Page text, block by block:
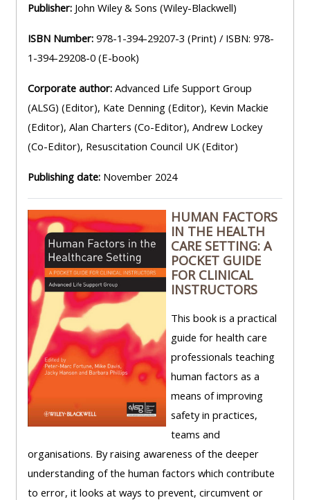
Publisher: John Wiley & Sons (Wiley-Blackwell)
ISBN Number: 978-1-394-29207-3 (Print) / ISBN: 978-
1-394-29208-0 (E-book)
Corporate author: Advanced Life Support Group
(ALSG) (Editor), Kate Denning (Editor), Kevin Mackie
(Editor), Alan Charters (Co-Editor), Andrew Lockey
(Co-Editor), Resuscitation Council UK (Editor)
Publishing date: November 2024
HUMAN FACTORS
IN THE HEALTH
CARE SETTING: A
POCKET GUIDE
FOR CLINICAL
INSTRUCTORS
This book is a practical
guide for health care
professionals teaching
human factors as a
means of improving
safety in practices,
teams and
organisations. By raising awareness of the deeper
understanding of the human factors which contribute
to error, it looks at ways to prevent, circumvent or